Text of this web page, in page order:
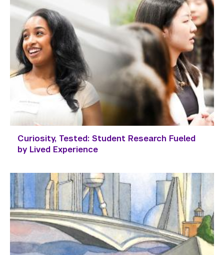
Curiosity, Tested: Student Research Fueled
by Lived Experience